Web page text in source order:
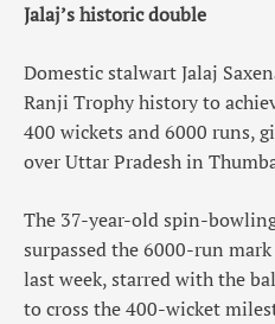
Jalaj’s historic double
Domestic stalwart Jalaj
Ranji Trophy history to
400 wickets and 6000 runs,
over Uttar Pradesh in
The 37-year-old spin-
surpassed the 6000-run
last week, starred with the
to cross the 400-wicket